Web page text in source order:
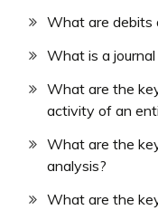
What are debits
What is a
What are the
activity of an
What are the
analysis?
What are the